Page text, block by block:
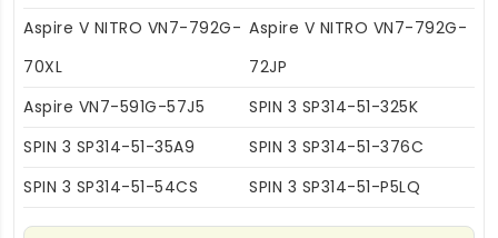
Aspire V NITRO VN7-792G-
70XL
Aspire V NITRO VN7-792G-
72JP
Aspire VN7-591G-57J5
SPIN 3 SP314-51-325K
SPIN 3 SP314-51-35A9
SPIN 3 SP314-51-376C
SPIN 3 SP314-51-54CS
SPIN 3 SP314-51-P5LQ